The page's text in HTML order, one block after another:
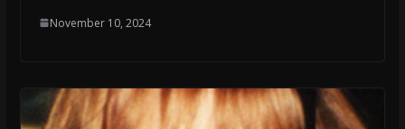
November 10, 2024